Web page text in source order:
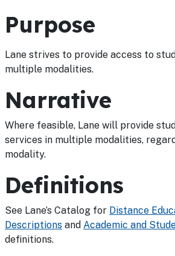
Purpose
Lane strives to provide access to
multiple modalities.
Narrative
Where feasible, Lane will provide
services in multiple modalities,
modality.
Definitions
See Lane’s Catalog for Distance
Descriptions and Academic and
definitions.